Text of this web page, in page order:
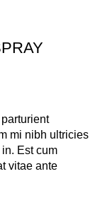
mi nibh ultricies
Est cum
vitae ante